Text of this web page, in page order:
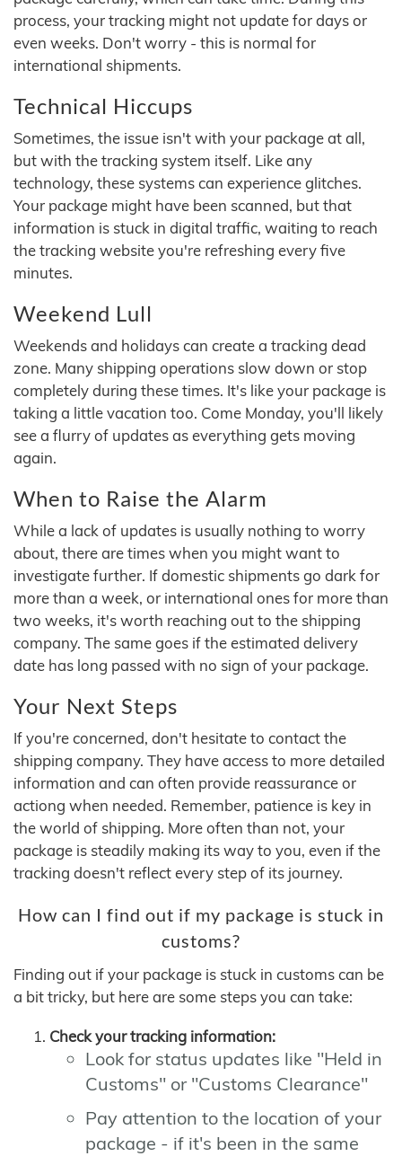
process, your tracking might not update for days or
even weeks. Don't worry - this is normal for
international shipments.
Technical Hiccups
Sometimes, the issue isn't with your package at all,
but with the tracking system itself. Like any
technology, these systems can experience glitches.
Your package might have been scanned, but that
information is stuck in digital traffic, waiting to reach
the tracking website you're refreshing every five
minutes.
Weekend Lull
Weekends and holidays can create a tracking dead
zone. Many shipping operations slow down or stop
completely during these times. It's like your package is
taking a little vacation too. Come Monday, you'll likely
see a flurry of updates as everything gets moving
again.
When to Raise the Alarm
While a lack of updates is usually nothing to worry
about, there are times when you might want to
investigate further. If domestic shipments go dark for
more than a week, or international ones for more than
two weeks, it's worth reaching out to the shipping
company. The same goes if the estimated delivery
date has long passed with no sign of your package.
Your Next Steps
If you're concerned, don't hesitate to contact the
shipping company. They have access to more detailed
information and can often provide reassurance or
actiong when needed. Remember, patience is key in
the world of shipping. More often than not, your
package is steadily making its way to you, even if the
tracking doesn't reflect every step of its journey.
How can I find out if my package is stuck in
customs?
Finding out if your package is stuck in customs can be
a bit tricky, but here are some steps you can take:
Check your tracking information:
Look for status updates like "Held in
Customs" or "Customs Clearance"
Pay attention to the location of your
package - if it's been in the same